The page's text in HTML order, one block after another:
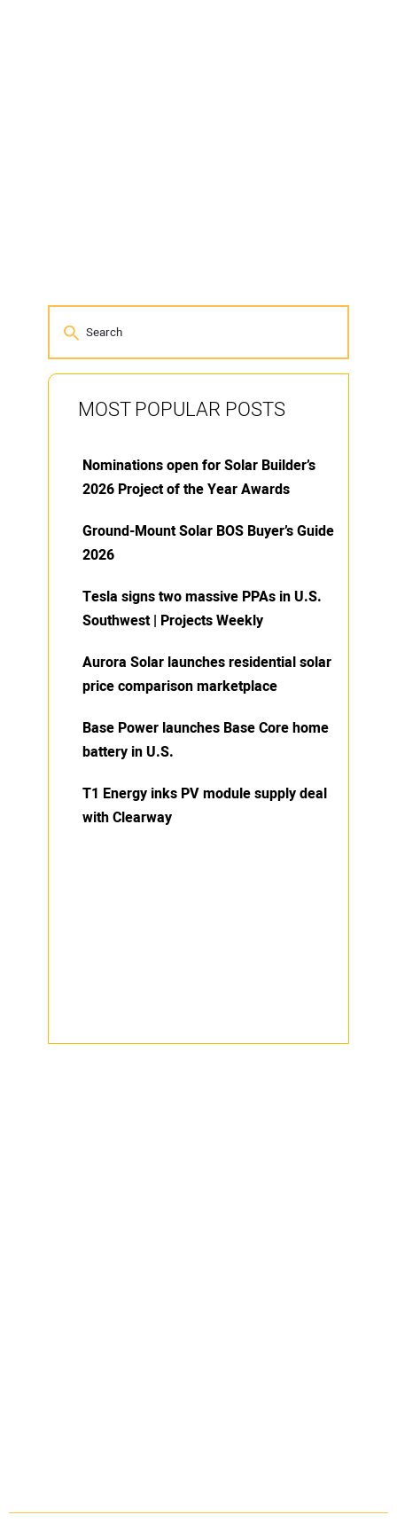
MOST POPULAR POSTS
Nominations open for Solar Builder’s
2026 Project of the Year Awards
Ground-Mount Solar BOS Buyer’s Guide
2026
Tesla signs two massive PPAs in U.S.
Southwest | Projects Weekly
Aurora Solar launches residential solar
price comparison marketplace
Base Power launches Base Core home
battery in U.S.
T1 Energy inks PV module supply deal
with Clearway